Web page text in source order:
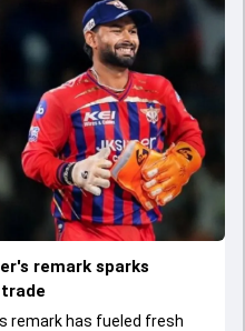
remark sparks
remark has fueled fresh